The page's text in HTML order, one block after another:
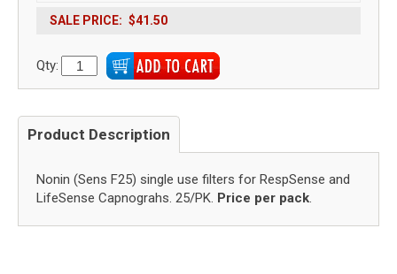
SALE PRICE: $41.50
Qty:
Product Description
Nonin (Sens F25) single use filters for RespSense and
LifeSense Capnograhs. 25/PK. Price per pack.